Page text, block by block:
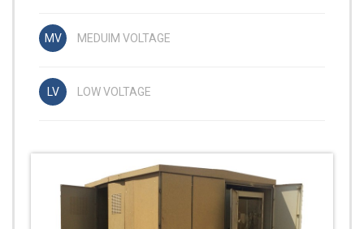
MEDUIM VOLTAGE
LOW VOLTAGE